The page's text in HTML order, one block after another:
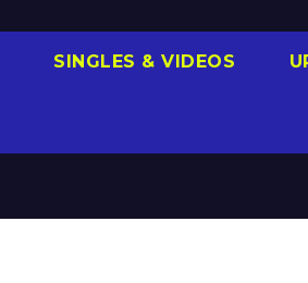
SINGLES & VIDEOS